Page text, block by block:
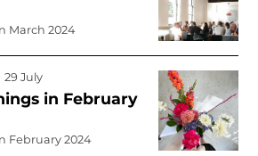
March 2024
29 July
in February
February 2024